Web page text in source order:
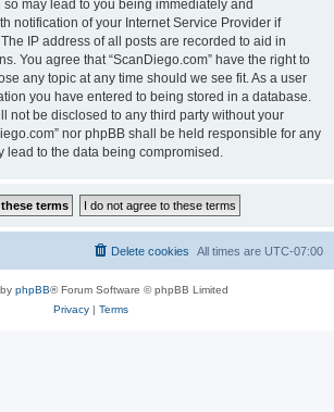
so may lead to you being immediately and
notification of your Internet Service Provider if
IP address of all posts are recorded to aid in
You agree that “ScanDiego.com” have the right to
any topic at any time should we see fit. As a user
you have entered to being stored in a database.
not be disclosed to any third party without your
nor phpBB shall be held responsible for any
lead to the data being compromised.
All times are UTC-07:00
Delete cookies
phpBB® Forum Software © phpBB Limited
Privacy| Terms